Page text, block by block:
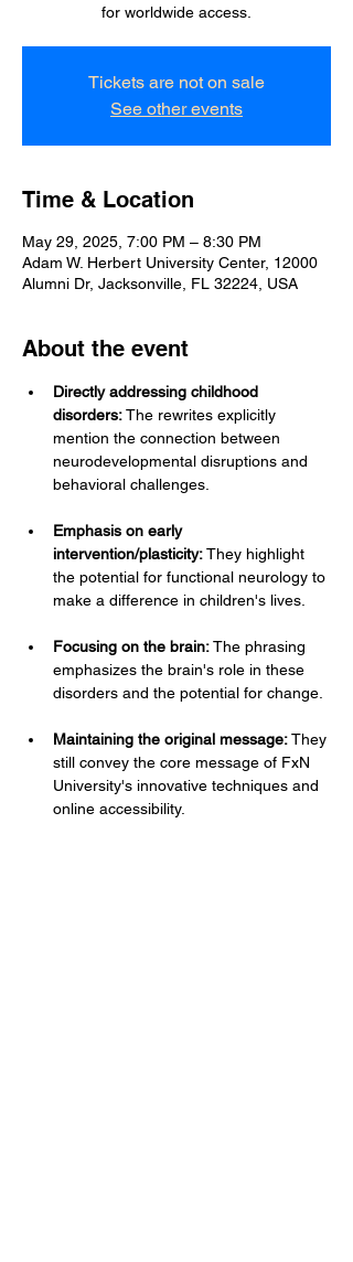
for worldwide access.
Tickets are not on sale
See other events
Time & Location
May 29, 2025, 7:00 PM – 8:30 PM
Adam W. Herbert University Center, 12000
Alumni Dr, Jacksonville, FL 32224, USA
About the event
Directly addressing childhood
disorders: The rewrites explicitly
mention the connection between
neurodevelopmental disruptions and
behavioral challenges.
Emphasis on early
intervention/plasticity: They highlight
the potential for functional neurology to
make a difference in children's lives.
Focusing on the brain: The phrasing
emphasizes the brain's role in these
disorders and the potential for change.
Maintaining the original message: They
still convey the core message of FxN
University's innovative techniques and
online accessibility.